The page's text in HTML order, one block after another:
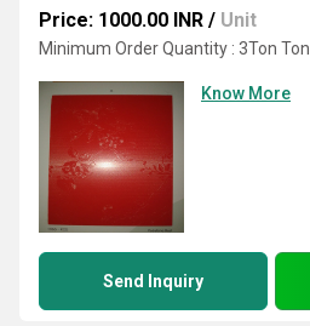
Price: 1000.00 INR / Unit
Minimum Order Quantity : 3Ton Ton
Know More
Send Inquiry